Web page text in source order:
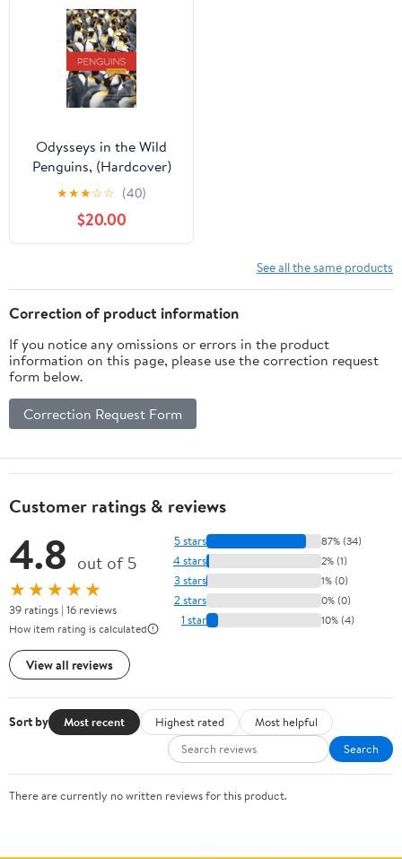
Odysseys in the Wild
Penguins, (Hardcover)
★★★☆☆ (40)
$20.00
See all the same products
Correction of product information
If you notice any omissions or errors in the product
information on this page, please use the correction request
form below.
Correction Request Form
Customer ratings & reviews
4.8 out of 5
★★★★★
39 ratings | 16 reviews
How item rating is calculated
View all reviews
5 stars 87% (34)
4 stars 2% (1)
3 stars 1% (0)
2 stars 0% (0)
1 star 10% (4)
Sort by Most recent Highest rated
Most helpful
Search
There are currently no written reviews for this product.